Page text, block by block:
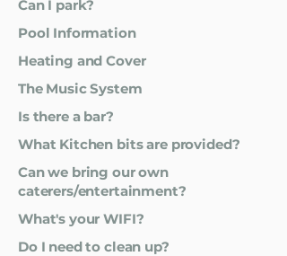
Can I park?
Pool Information
Heating and Cover
The Music System
Is there a bar?
What Kitchen bits are provided?
Can we bring our own
caterers/entertainment?
What's your WIFI?
Do I need to clean up?